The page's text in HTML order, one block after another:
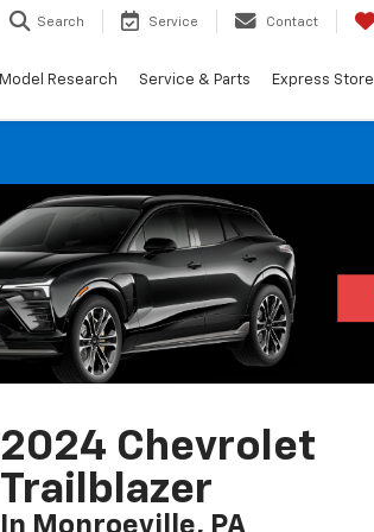
Search Service Contact
Model Research Service & Parts Express Store
2024 Chevrolet
Trailblazer
In Monroeville, PA